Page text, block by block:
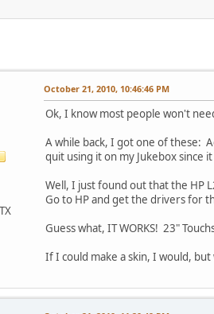
October 21, 2010, 10:46:46 PM
Ok, I know most people won't
A while back, I got one of these:
quit using it on my Jukebox since
Well, I just found out that the HP
Go to HP and get the drivers for
Guess what, IT WORKS! 23"
If I could make a skin, I would,